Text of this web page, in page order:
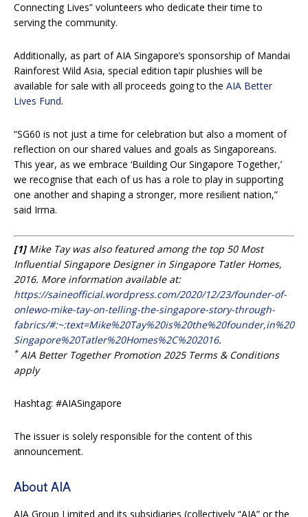
Connecting Lives” volunteers who dedicate their time to
serving the community.
Additionally, as part of AIA Singapore’s sponsorship of Mandai
Rainforest Wild Asia, special edition tapir plushies will be
available for sale with all proceeds going to the AIA Better
Lives Fund.
“SG60 is not just a time for celebration but also a moment of
reflection on our shared values and goals as Singaporeans.
This year, as we embrace ‘Building Our Singapore Together,’
we recognise that each of us has a role to play in supporting
one another and shaping a stronger, more resilient nation,”
said Irma.
[1]Mike Tay was also featured among the top 50 Most
Influential Singapore Designer in Singapore Tatler Homes,
2016. More information available at:
https://saineofficial.wordpress.com/2020/12/23/founder-of-
onlewo-mike-tay-on-telling-the-singapore-story-through-
fabrics/#:~:text=Mike%20Tay%20is%20the%20founder,in%20
Singapore%20Tatler%20Homes%2C%202016.
*AIA Better Together Promotion 2025 Terms & Conditions
apply
Hashtag: #AIASingapore
The issuer is solely responsible for the content of this
announcement.
About AIA
AIA Group Limited and its subsidiaries (collectively “AIA” or the